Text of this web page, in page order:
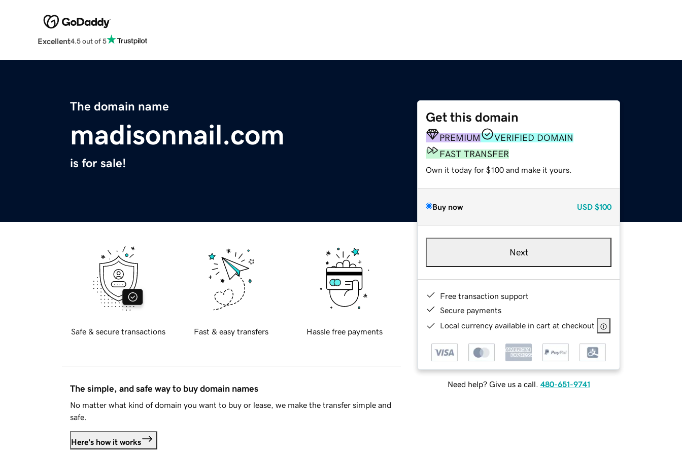
Excellent4.5 out of 5
The domain name
madisonnail.com
is for sale!
Get this domain
PREMIUM
VERIFIED DOMAIN
FAST TRANSFER
Own it today for $100 and make it yours.
Buy now USD $100
Next
Free transaction support
Secure payments
Local currency available in cart at checkout
Need help? Give us a call. 480-651-9741
Safe & secure transactions Fast & easy transfers Hassle free payments
The simple, and safe way to buy domain names
No matter what kind of domain you want to buy or lease, we make the transfer simple and
safe.
Here's how it works